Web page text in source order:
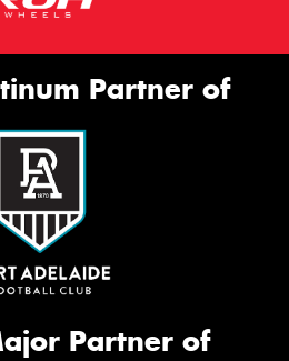
Partner of
Partner of